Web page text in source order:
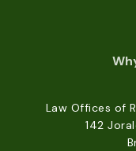
Law Offices of
142